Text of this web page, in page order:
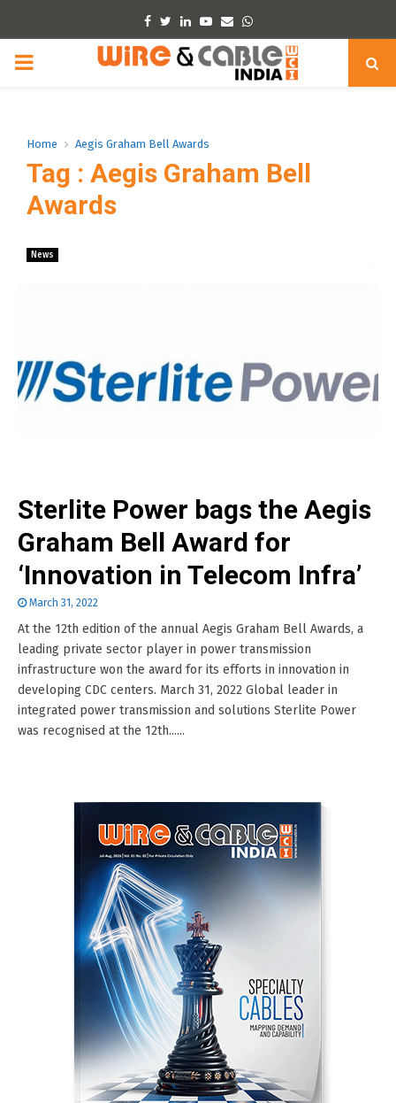
Facebook
TwitterLinkedinYoutube
EmailWhatsapp
PRIMARY
Home Aegis Graham Bell Awards
Tag : Aegis Graham Bell
Awards
News
Sterlite Power bags the Aegis
Graham Bell Award for
‘Innovation in Telecom Infra’
March 31, 2022
At the 12th edition of the annual Aegis Graham Bell Awards, a
leading private sector player in power transmission
infrastructure won the award for its efforts in innovation in
developing CDC centers. March 31, 2022 Global leader in
integrated power transmission and solutions Sterlite Power
was recognised at the 12th......